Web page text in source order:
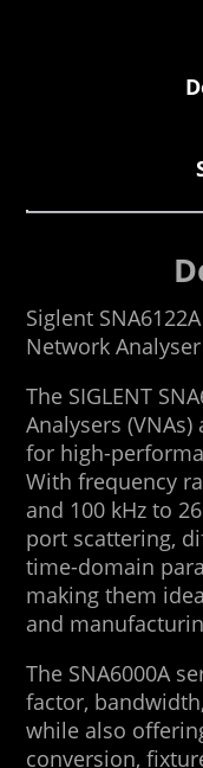
Siglent
Network Analyser
The SIGLENT
Analysers
for high-
With frequency
and 100 kHz to
port scattering,
time-domain
making them
and
The SNA6000A
factor,
while also
conversion,